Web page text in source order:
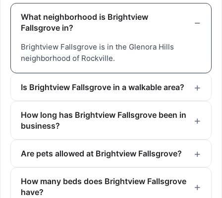
What neighborhood is Brightview
Fallsgrove in?
Brightview Fallsgrove is in the Glenora Hills
neighborhood of Rockville.
Is Brightview Fallsgrove in a walkable area?
How long has Brightview Fallsgrove been in
business?
Are pets allowed at Brightview Fallsgrove?
How many beds does Brightview Fallsgrove
have?